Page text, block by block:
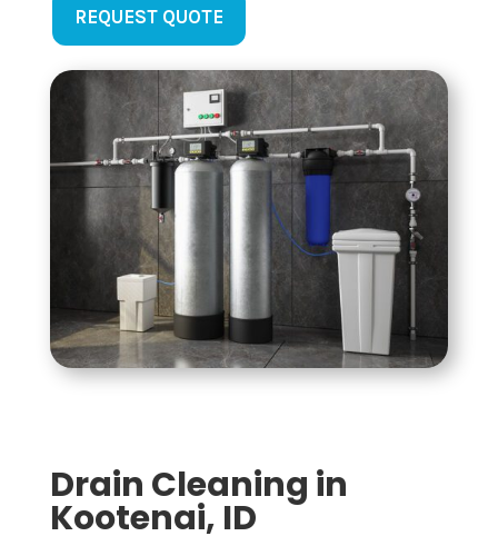
REQUEST QUOTE
Drain Cleaning in
Kootenai, ID